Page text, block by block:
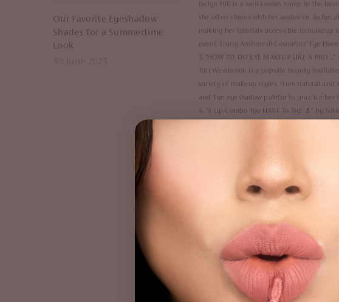
Our Favorite Eyeshadow
Shades for a Summertime
Look
Jaclyn Hill is a well-known name in the
she often shares with her audience.
making her tutorials accessible to makeup
event. Using Ambreesh Cosmetics'
Eye
3. "HOW TO DO EYE MAKEUP LIKE A PRO ..."
Tati Westbrook is a popular beauty
variety of makeup styles, from natural and
and Eye eyeshadow palette to practice her
4. "A Lip-Combo You HAVE To Try!
💄" by
NikkieTutorials, whose real name is Nikkie
of Makeup," in which she demonstrated
makeup looks, as well as her honesty
she shows you how to create a bold lip
in shade "Powerplay", this look
Romantic Soft Pink Makeup Tutorial
Kathleen's makeup tutorials are a great
inspiration. Kathleen Lights is another
perfect for everyday wear. Ambreesh
We hope you enjoyed our top 5 social
help you create beautiful makeup looks at